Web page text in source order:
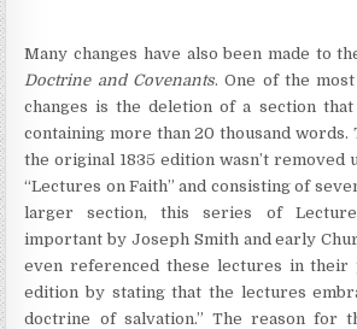
Many changes have also been made to
Doctrine and Covenants. One of the
changes is the deletion of a section that
containing more than 20 thousand words.
the original 1835 edition wasn’t removed
“Lectures on Faith” and consisting of
larger section, this series of
important by Joseph Smith and early
even referenced these lectures in their
edition by stating that the lectures
doctrine of salvation.” The reason for